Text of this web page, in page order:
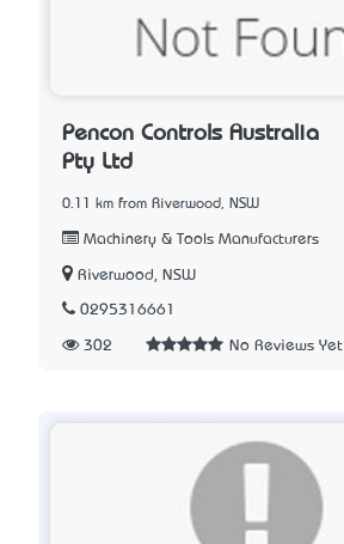
Pencon Controls Australia
Pty Ltd
0.11 km from Riverwood, NSW
Machinery & Tools Manufacturers
Riverwood, NSW
0295316661
302 No Reviews Yet